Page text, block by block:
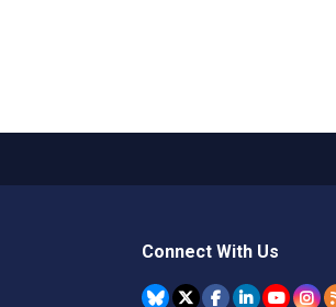
Connect With Us